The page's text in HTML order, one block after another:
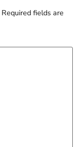
Required fields are